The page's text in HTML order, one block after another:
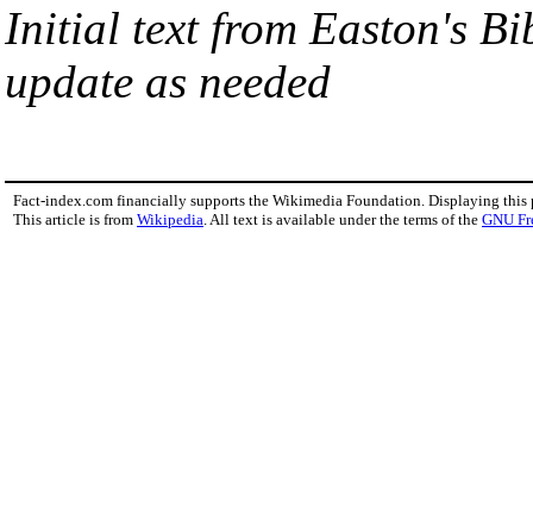
Initial text from Easton's
update as needed
Fact-index.com financially supports the Wikimedia Foundation. Displaying this
This article is from Wikipedia . All text is available under the terms of the GNU